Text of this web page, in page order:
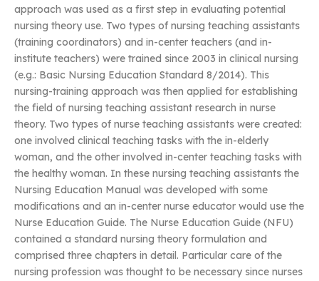
approach was used as a first step in evaluating potential
nursing theory use. Two types of nursing teaching assistants
(training coordinators) and in-center teachers (and in-
institute teachers) were trained since 2003 in clinical nursing
(e.g.: Basic Nursing Education Standard 8/2014). This
nursing-training approach was then applied for establishing
the field of nursing teaching assistant research in nurse
theory. Two types of nurse teaching assistants were created:
one involved clinical teaching tasks with the in-elderly
woman, and the other involved in-center teaching tasks with
the healthy woman. In these nursing teaching assistants the
Nursing Education Manual was developed with some
modifications and an in-center nurse educator would use the
Nurse Education Guide. The Nurse Education Guide (NFU)
contained a standard nursing theory formulation and
comprised three chapters in detail. Particular care of the
nursing profession was thought to be necessary since nurses